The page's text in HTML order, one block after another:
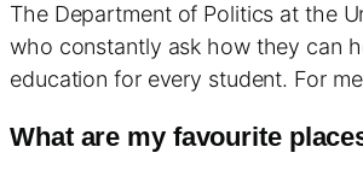
The Department of Politics at the
who constantly ask how they can
education for every student. For
What are my favourite